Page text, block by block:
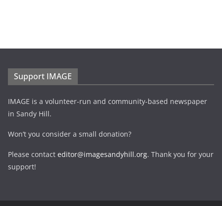
Support IMAGE
IMAGE is a volunteer-run and community-based newspaper
in Sandy Hill.
Won’t you consider a small donation?
Please contact editor@imagesandyhill.org. Thank you for your
support!